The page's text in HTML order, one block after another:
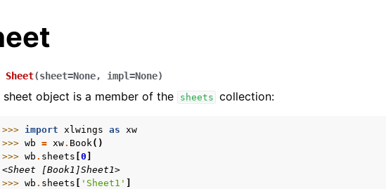
of Getting Started
of Advanced Features
Sheet(sheet=None, impl=None)
sheet object is a member of the sheets collection:
>>> import xlwings as xw
>>> wb = xw. Book()
>>> wb . sheets 0
<Sheet [Book1]Sheet1>
>>> wb . sheets 'Sheet1'